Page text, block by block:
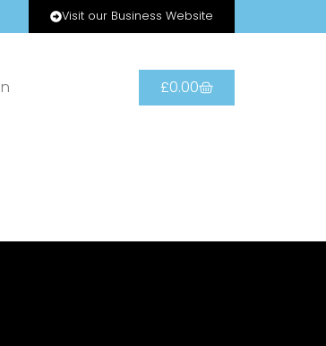
Visit our Business Website
£0.00